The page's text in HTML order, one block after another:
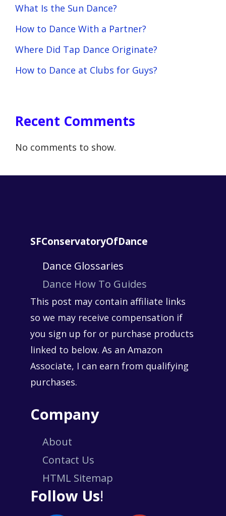
What Is the Sun Dance?
How to Dance With a Partner?
Where Did Tap Dance Originate?
How to Dance at Clubs for Guys?
Recent Comments
No comments to show.
SFConservatoryOfDance
Dance Glossaries
Dance How To Guides
This post may contain affiliate links
so we may receive compensation if
you sign up for or purchase products
linked to below. As an Amazon
Associate, I can earn from qualifying
purchases.
Company
About
Contact Us
HTML Sitemap
Follow Us!